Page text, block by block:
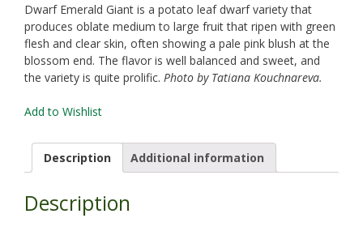
Dwarf Emerald Giant is a potato leaf dwarf variety that
produces oblate medium to large fruit that ripen with green
flesh and clear skin, often showing a pale pink blush at the
blossom end. The flavor is well balanced and sweet, and
the variety is quite prolific. Photo by Tatiana Kouchnareva.
Add to Wishlist
Description Additional information
Description